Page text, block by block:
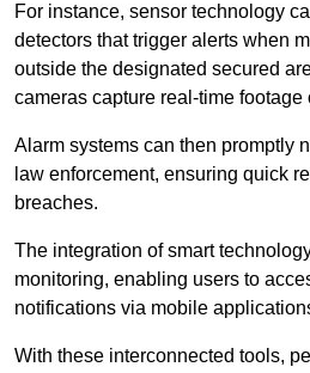
For instance, sensor technology
detectors that trigger alerts when
outside the designated secured
cameras capture real-time
Alarm systems can then promptly
law enforcement, ensuring quick
breaches.
The integration of smart
monitoring, enabling users to
notifications via mobile
With these interconnected tools,